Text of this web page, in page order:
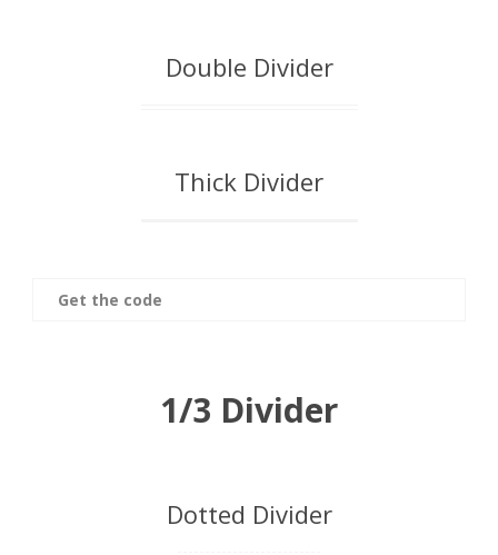
Double Divider
Thick Divider
Get the code
1/3 Divider
Dotted Divider